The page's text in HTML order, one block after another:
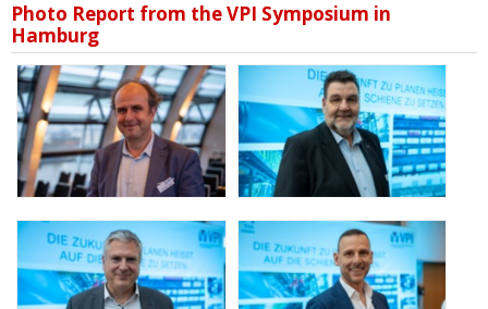
Photo Report from the VPI Symposium in
Hamburg